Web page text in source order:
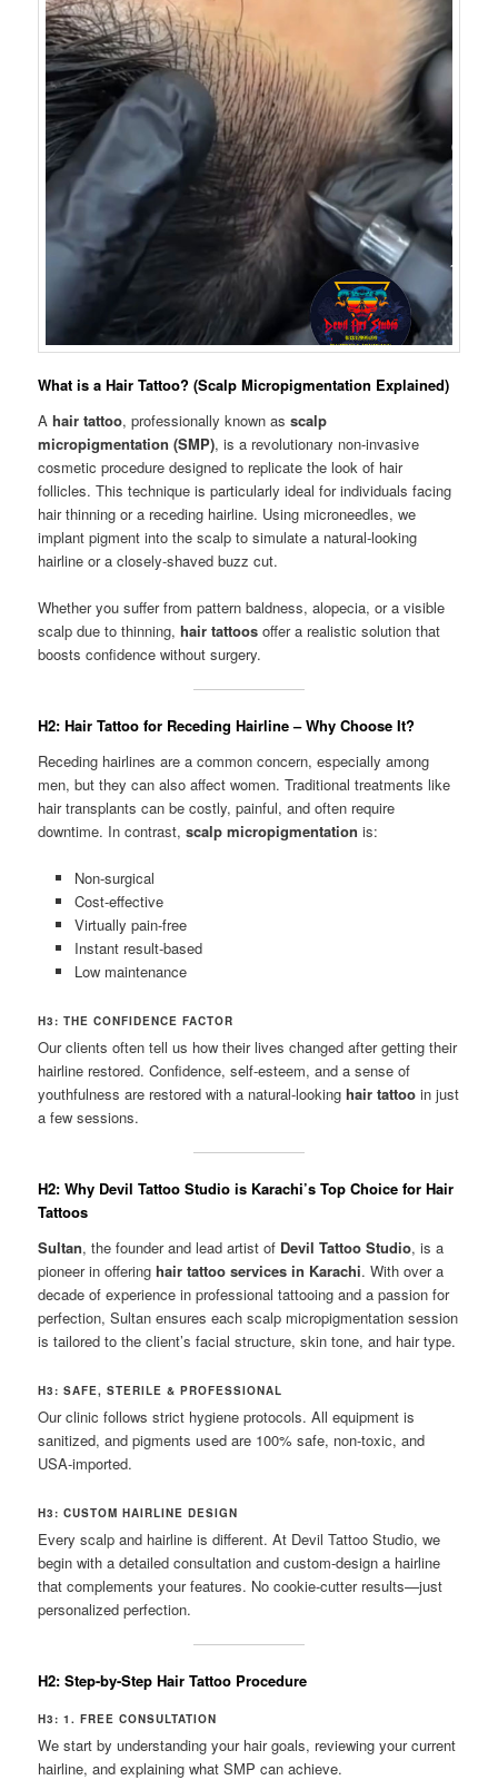
What is a Hair Tattoo? (Scalp Micropigmentation Explained)
Ahair tattoo, professionally known asscalp
micropigmentation (SMP), is a revolutionary non-invasive
cosmetic procedure designed to replicate the look of hair
follicles. This technique is particularly ideal for individuals facing
hair thinning or a receding hairline. Using microneedles, we
implant pigment into the scalp to simulate a natural-looking
hairline or a closely-shaved buzz cut.
Whether you suffer from pattern baldness, alopecia, or a visible
scalp due to thinning,hair tattoos offer a realistic solution that
boosts confidence without surgery.
H2: Hair Tattoo for Receding Hairline – Why Choose It?
Receding hairlines are a common concern, especially among
men, but they can also affect women. Traditional treatments like
hair transplants can be costly, painful, and often require
downtime. In contrast,scalp micropigmentation is:
Non-surgical
Cost-effective
Virtually pain-free
Instant result-based
Low maintenance
H3: THE CONFIDENCE FACTOR
Our clients often tell us how their lives changed after getting their
hairline restored. Confidence, self-esteem, and a sense of
youthfulness are restored with a natural-lookinghair tattoo in just
a few sessions.
H2: Why Devil Tattoo Studio is Karachi’s Top Choice for Hair
Tattoos
Sultan, the founder and lead artist of Devil Tattoo Studio, is a
pioneer in offeringhair tattoo services in Karachi. With over a
decade of experience in professional tattooing and a passion for
perfection, Sultan ensures each scalp micropigmentation session
is tailored to the client’s facial structure, skin tone, and hair type.
H3: SAFE, STERILE & PROFESSIONAL
Our clinic follows strict hygiene protocols. All equipment is
sanitized, and pigments used are 100% safe, non-toxic, and
USA-imported.
H3: CUSTOM HAIRLINE DESIGN
Every scalp and hairline is different. At Devil Tattoo Studio, we
begin with a detailed consultation and custom-design a hairline
that complements your features. No cookie-cutter results—just
personalized perfection.
H2: Step-by-Step Hair Tattoo Procedure
H3: 1. FREE CONSULTATION
We start by understanding your hair goals, reviewing your current
hairline, and explaining what SMP can achieve.